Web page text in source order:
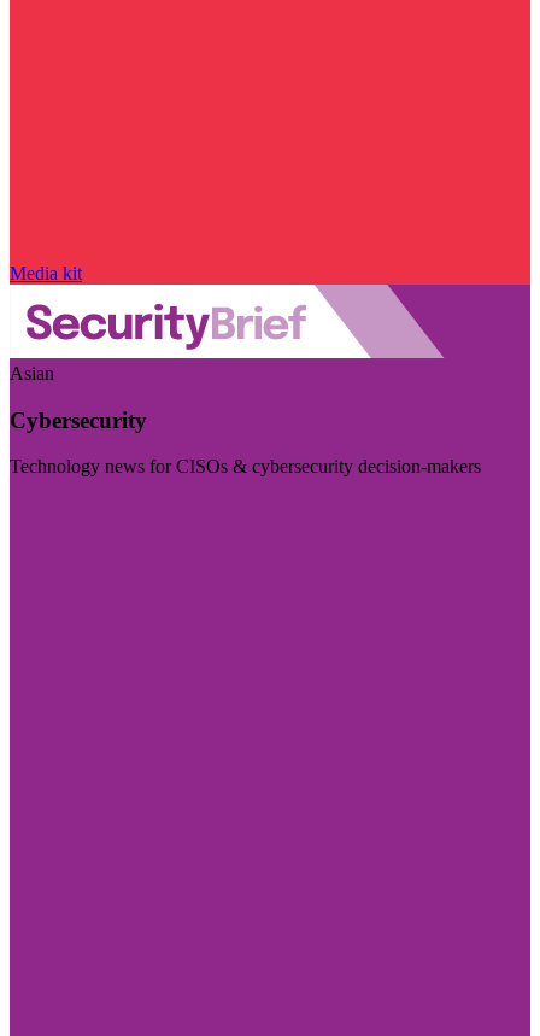
Media kit
Asian
Cybersecurity
Technology news for CISOs & cybersecurity decision-makers